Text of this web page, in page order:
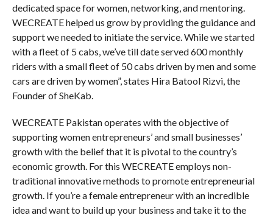
dedicated space for women, networking, and mentoring.
WECREATE helped us grow by providing the guidance and
support we needed to initiate the service. While we started
with a fleet of 5 cabs, we’ve till date served 600 monthly
riders with a small fleet of 50 cabs driven by men and some
cars are driven by women”, states Hira Batool Rizvi, the
Founder of SheKab.
WECREATE Pakistan operates with the objective of
supporting women entrepreneurs’ and small businesses’
growth with the belief that it is pivotal to the country’s
economic growth. For this WECREATE employs non-
traditional innovative methods to promote entrepreneurial
growth. If you’re a female entrepreneur with an incredible
idea and want to build up your business and take it to the